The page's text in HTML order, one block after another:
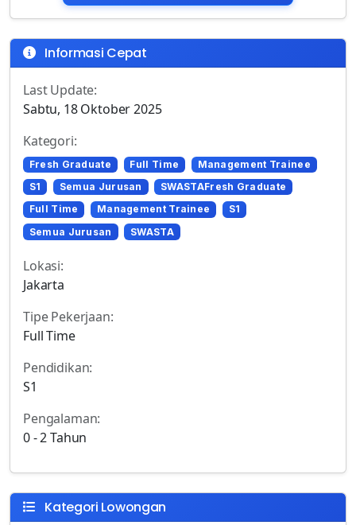
Informasi Cepat
Last Update:
Sabtu, 18 Oktober 2025
Kategori:
Fresh Graduate Full Time
Management Trainee
S1
Semua Jurusan
SWASTAFresh Graduate
Full Time
Management Trainee
S1
Semua Jurusan
SWASTA
Lokasi:
Jakarta
Tipe Pekerjaan:
Full Time
Pendidikan:
S1
Pengalaman:
0 - 2 Tahun
Kategori Lowongan